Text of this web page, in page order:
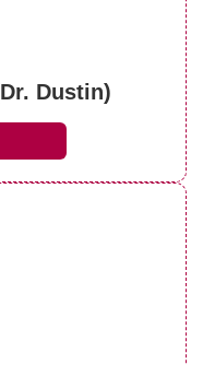
Dustin)